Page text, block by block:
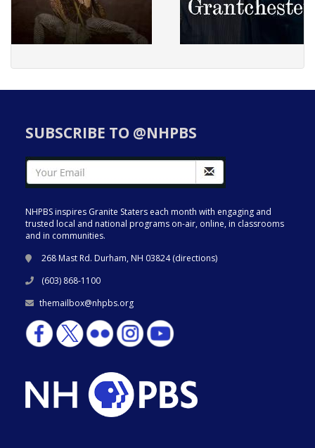
SUBSCRIBE TO @NHPBS
NHPBS inspires Granite Staters each month with engaging and
trusted local and national programs on-air, online, in classrooms
and in communities.
268 Mast Rd. Durham, NH 03824 (directions)
(603) 868-1100
themailbox@nhpbs.org